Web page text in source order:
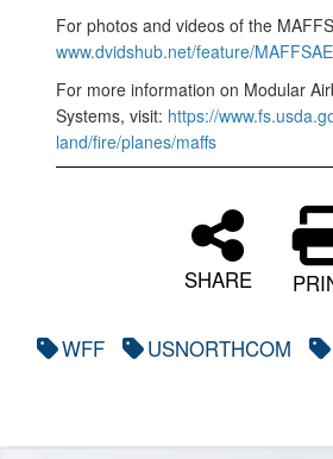
For photos and videos of the
www.dvidshub.net/feature/
For more information on Modular
Systems, visit: https://
land/fire/planes/maffs
SHARE
WFF USNORTHCOM